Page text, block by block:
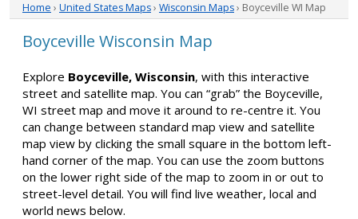
Home › United States Maps› Wisconsin Maps› Boyceville WI Map
Boyceville Wisconsin Map
Explore Boyceville, Wisconsin, with this interactive
street and satellite map. You can “grab” the Boyceville,
WI street map and move it around to re-centre it. You
can change between standard map view and satellite
map view by clicking the small square in the bottom left-
hand corner of the map. You can use the zoom buttons
on the lower right side of the map to zoom in or out to
street-level detail. You will find live weather, local and
world news below.